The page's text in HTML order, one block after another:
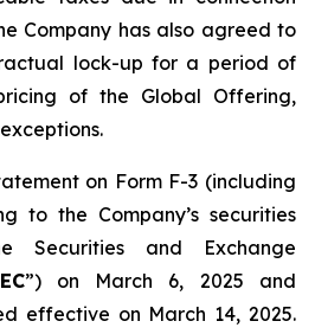
Company has also agreed to
lock-up for a period of
of the Global Offering,
on Form F-3 (including
to the Company’s securities
and Exchange
”) on March 6, 2025 and
effective on March 14, 2025.